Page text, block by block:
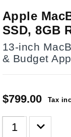
Apple
SSD, 8GB
13-inch
& Budget
$799.00 Tax